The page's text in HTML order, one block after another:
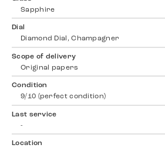
Sapphire
Dial
Diamond Dial, Champagner
Scope of delivery
Original papers
Condition
9/10 (perfect condition)
Last service
-
Location